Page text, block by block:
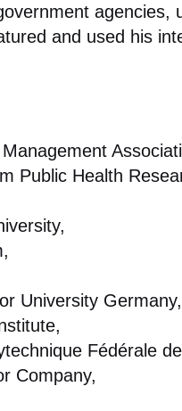
agencies,
and used his
Public Health
University Germany,
Fédérale
Company,